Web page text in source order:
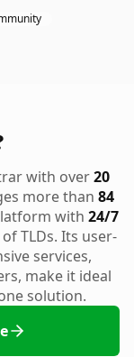
with over20
more than 84
with 24/7
TLDs. Its user-
services,
make it ideal
solution.